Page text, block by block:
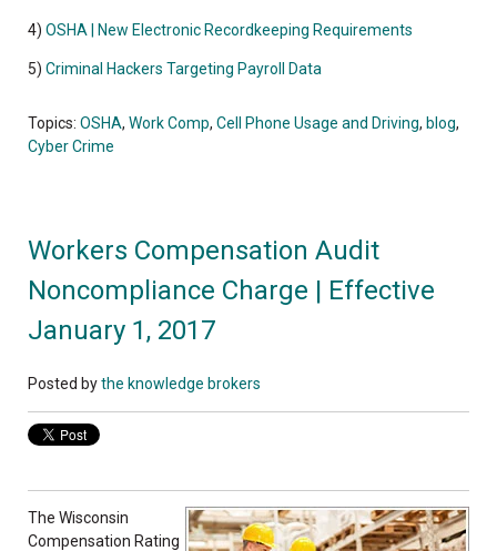
4) OSHA | New Electronic Recordkeeping Requirements
5) Criminal Hackers Targeting Payroll Data
Topics: OSHA, Work Comp, Cell Phone Usage and Driving, blog,
Cyber Crime
Workers Compensation Audit
Noncompliance Charge | Effective
January 1, 2017
Posted bythe knowledge brokers
The Wisconsin
Compensation Rating